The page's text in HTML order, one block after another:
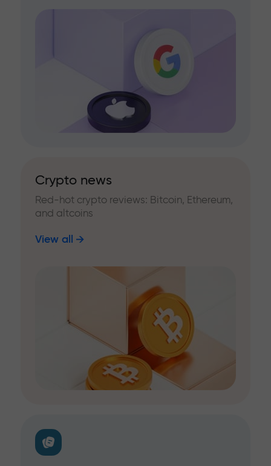
Crypto news
Red-hot crypto reviews: Bitcoin, Ethereum,
and altcoins
View all